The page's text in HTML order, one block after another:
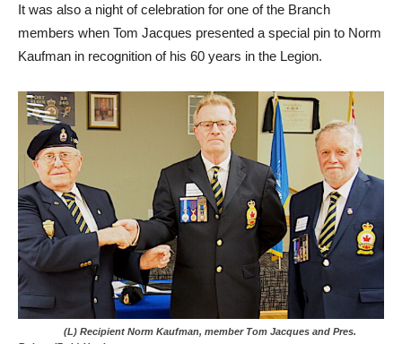
It was also a night of celebration for one of the Branch
members when Tom Jacques presented a special pin to Norm
Kaufman in recognition of his 60 years in the Legion.
(L) Recipient Norm Kaufman, member Tom Jacques and Pres.